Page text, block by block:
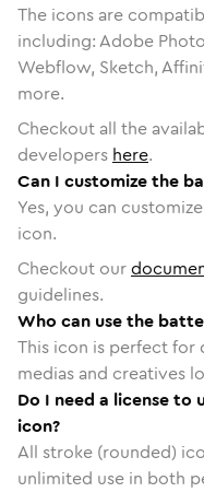
The icons are
including: Adobe
Webflow, Sketch,
more.
Checkout all the
developers here.
Can I customize the
Yes, you can
icon.
Checkout our
guidelines.
Who can use the
This icon is perfect for
medias and creatives
Do I need a license
icon?
All stroke (rounded)
unlimited use in both